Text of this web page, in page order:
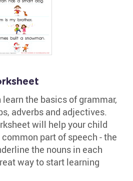
the basics of grammar,
adverbs and adjectives.
will help your child
part of speech - the
the nouns in each
way to start learning